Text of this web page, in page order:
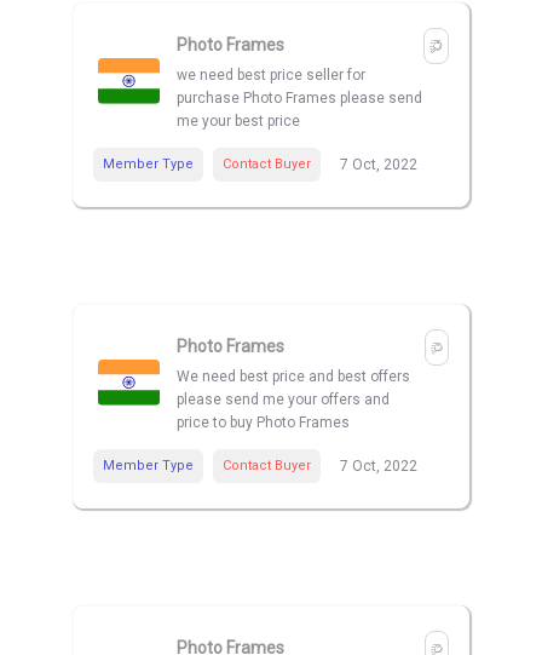
Photo Frames
we need best price seller for
purchase Photo Frames please send
me your best price
Member Type Contact Buyer 7 Oct, 2022
Photo Frames
We need best price and best offers
please send me your offers and
price to buy Photo Frames
Member Type Contact Buyer 7 Oct, 2022
Photo Frames